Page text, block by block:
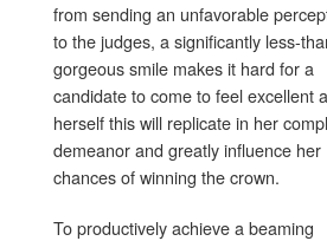
from sending an unfavorable
to the judges, a significantly less-
gorgeous smile makes it hard for a
candidate to come to feel excellent
herself this will replicate in her
demeanor and greatly influence her
chances of winning the crown.
To productively achieve a beaming